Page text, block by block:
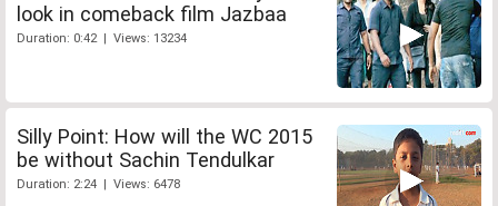
look in comeback film Jazbaa
Duration: 0:42 | Views: 13234
Silly Point: How will the WC 2015
be without Sachin Tendulkar
Duration: 2:24 | Views: 6478